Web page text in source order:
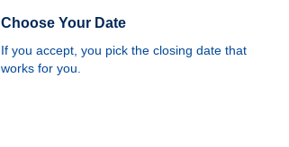
Choose Your Date
If you accept, you pick the closing date that
works for you.